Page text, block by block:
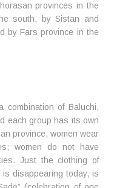
provinces in the
south, by Sistan and
by Fars province in the
combination of Baluchi,
each group has its own
province, women wear
women do not have
Just the clothing of
is disappearing today, is